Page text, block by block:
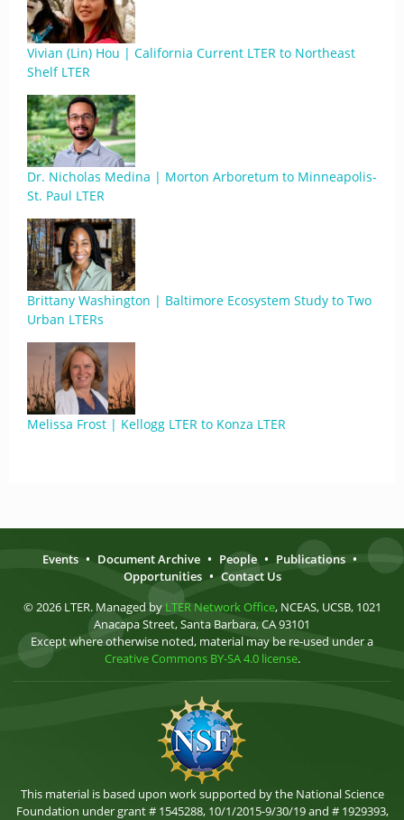
Vivian (Lin) Hou | California Current LTER to Northeast
Shelf LTER
Dr. Nicholas Medina | Morton Arboretum to Minneapolis-
St. Paul LTER
Brittany Washington | Baltimore Ecosystem Study to Two
Urban LTERs
Melissa Frost | Kellogg LTER to Konza LTER
Events • Document Archive • People • Publications •
Opportunities • Contact Us
© 2026 LTER. Managed by LTER Network Office, NCEAS, UCSB, 1021
Anacapa Street, Santa Barbara, CA 93101
Except where otherwise noted, material may be re-used under a
Creative Commons BY-SA 4.0 license.
This material is based upon work supported by the National Science
Foundation under grant # 1545288, 10/1/2015-9/30/19 and # 1929393,